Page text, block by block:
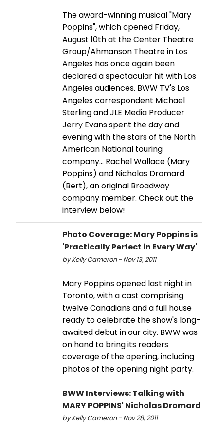
The award-winning musical "Mary
Poppins", which opened Friday,
August 10th at the Center Theatre
Group/Ahmanson Theatre in Los
Angeles has once again been
declared a spectacular hit with Los
Angeles audiences. BWW TV's Los
Angeles correspondent Michael
Sterling and JLE Media Producer
Jerry Evans spent the day and
evening with the stars of the North
American National touring
company... Rachel Wallace (Mary
Poppins) and Nicholas Dromard
(Bert), an original Broadway
company member. Check out the
interview below!
Photo Coverage: Mary Poppins is
'Practically Perfect in Every Way'
by Kelly Cameron - Nov 13, 2011
Mary Poppins opened last night in
Toronto, with a cast comprising
twelve Canadians and a full house
ready to celebrate the show's long-
awaited debut in our city. BWW was
on hand to bring its readers
coverage of the opening, including
photos of the opening night party.
BWW Interviews: Talking with
MARY POPPINS' Nicholas Dromard
by Kelly Cameron - Nov 28, 2011